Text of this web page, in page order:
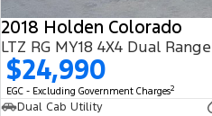
2018 Holden Colorado
LTZ RG MY18 4X4 Dual Range
$24,990
EGC - Excluding Government Charges2
Dual Cab Utility